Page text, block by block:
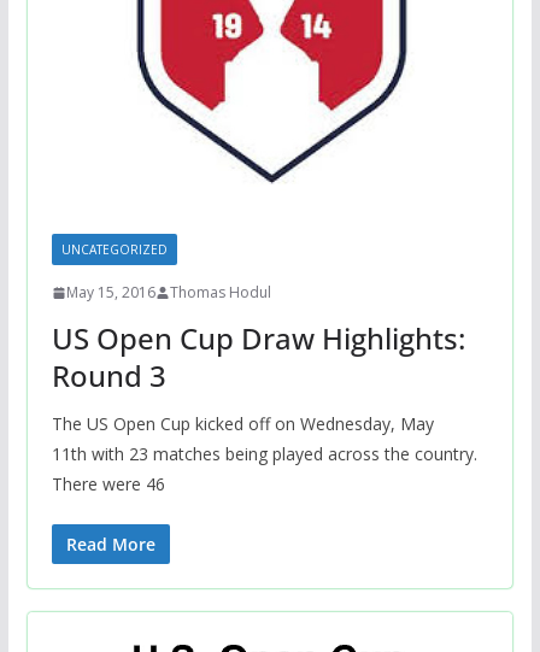
UNCATEGORIZED
May 15, 2016 Thomas Hodul
US Open Cup Draw Highlights:
Round 3
The US Open Cup kicked off on Wednesday, May
11th with 23 matches being played across the country.
There were 46
Read More